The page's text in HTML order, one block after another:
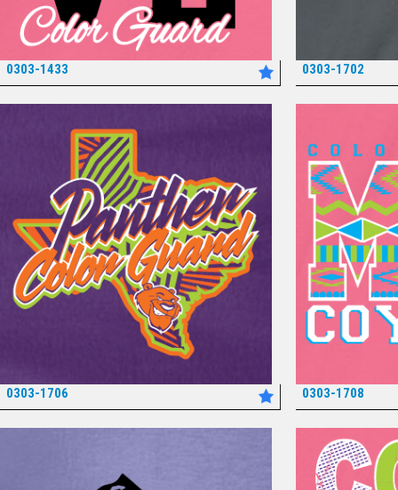
0303-1433 0303-1702
0303-1706 0303-1708